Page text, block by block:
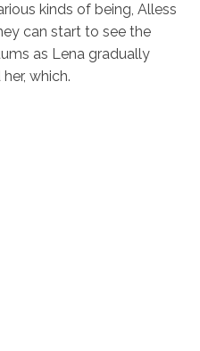
kinds of being, Alless
can start to see the
as Lena gradually
which.